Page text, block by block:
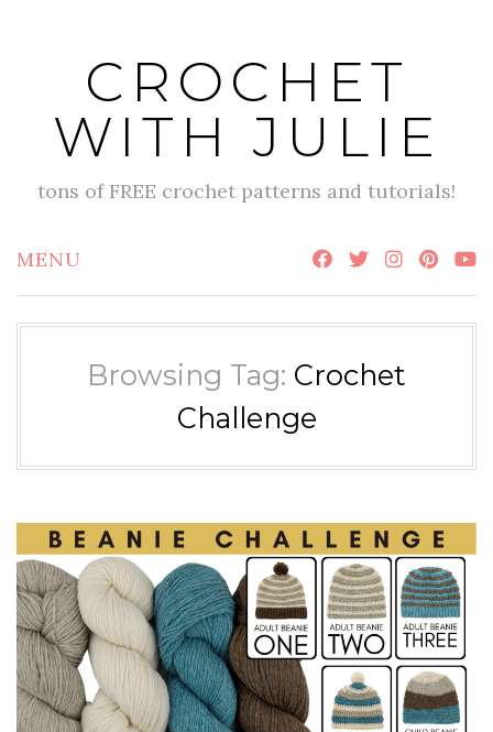
CROCHET
WITH JULIE
tons of FREE crochet patterns and tutorials!
MENU
Browsing Tag: Crochet
Challenge